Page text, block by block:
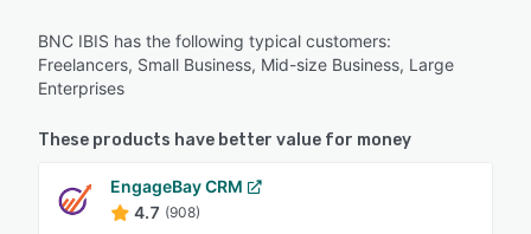
BNC IBIS has the following typical customers:
Freelancers, Small Business, Mid-size Business, Large
Enterprises
These products have better value for money
EngageBay CRM
4.7 (908)